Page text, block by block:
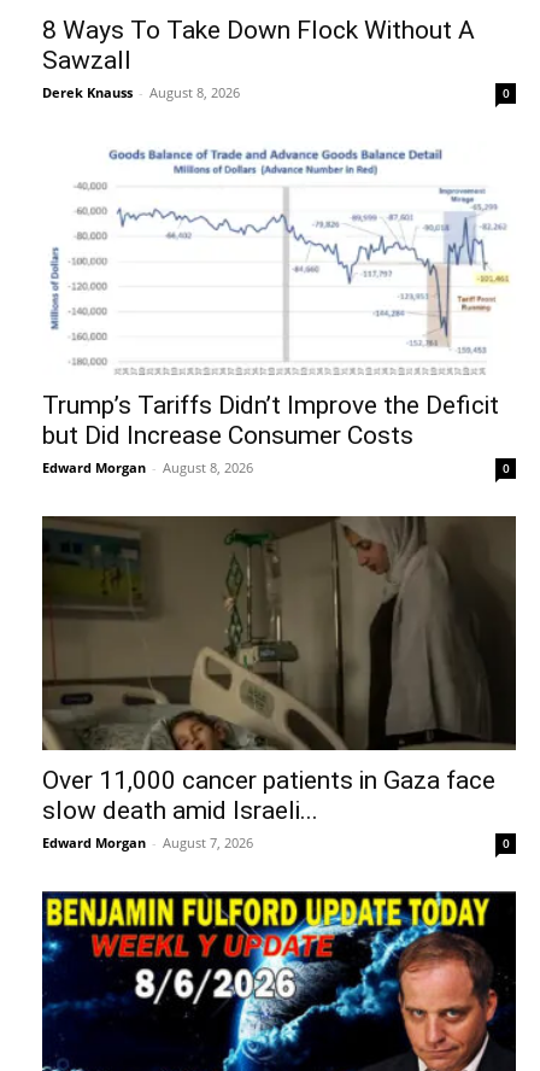
8 Ways To Take Down Flock Without A
Sawzall
Derek Knauss - August 8, 2026 0
Trump’s Tariffs Didn’t Improve the Deficit
but Did Increase Consumer Costs
Edward Morgan - August 8, 2026 0
Over 11,000 cancer patients in Gaza face
slow death amid Israeli...
Edward Morgan - August 7, 2026 0